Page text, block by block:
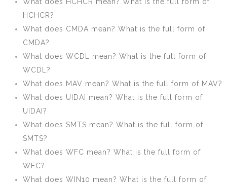
HCHCR?
What does CMDA mean? What is the full form of
CMDA?
What does WCDL mean? What is the full form of
WCDL?
What does MAV mean? What is the full form of MAV?
What does UIDAI mean? What is the full form of
UIDAI?
What does SMTS mean? What is the full form of
SMTS?
What does WFC mean? What is the full form of
WFC?
What does WIN10 mean? What is the full form of